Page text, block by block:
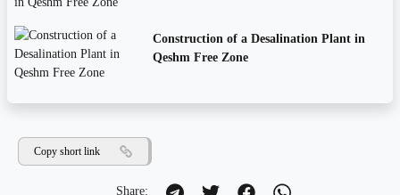
Construction of a Desalination Plant in
Qeshm Free Zone
Copy short link
Share: